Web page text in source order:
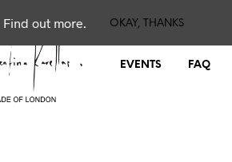
EVENTS FAQ
Find out more. OKAY, THANKS